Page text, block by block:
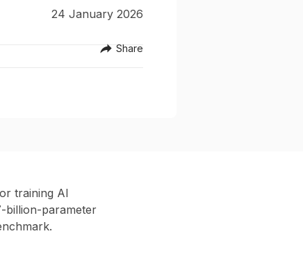
24 January 2026
Share
training AI
billion-parameter